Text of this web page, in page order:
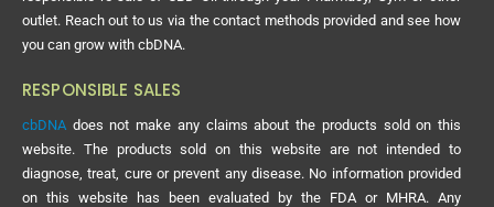
outlet. Reach out to us via the contact methods provided and see how
you can grow with cbDNA.
RESPONSIBLE SALES
cbDNA does not make any claims about the products sold on this
website. The products sold on this website are not intended to
diagnose, treat, cure or prevent any disease. No information provided
on this website has been evaluated by the FDA or MHRA. Any